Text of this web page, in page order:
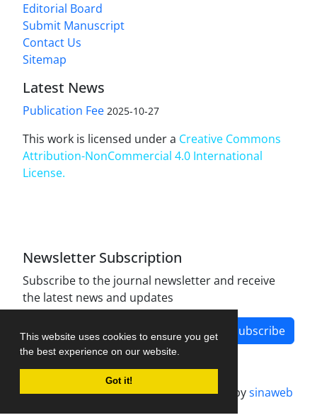
This website uses cookies to ensure you get
the best experience on our website.
Got it!
Editorial Board
Submit Manuscript
Contact Us
Sitemap
Latest News
Publication Fee 2025-10-27
This work is licensed under a Creative Commons
Attribution-NonCommercial 4.0 International
License.
Newsletter Subscription
Subscribe to the journal newsletter and receive
the latest news and updates
Subscribe
Journal management system.designed bysinaweb